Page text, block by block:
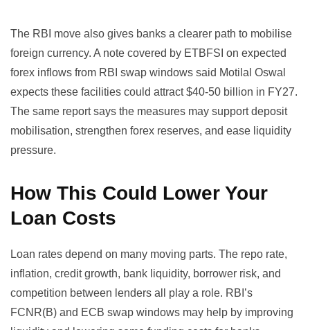
The RBI move also gives banks a clearer path to mobilise
foreign currency. A note covered by ETBFSI on expected
forex inflows from RBI swap windows said Motilal Oswal
expects these facilities could attract $40-50 billion in FY27.
The same report says the measures may support deposit
mobilisation, strengthen forex reserves, and ease liquidity
pressure.
How This Could Lower Your
Loan Costs
Loan rates depend on many moving parts. The repo rate,
inflation, credit growth, bank liquidity, borrower risk, and
competition between lenders all play a role. RBI’s
FCNR(B) and ECB swap windows may help by improving